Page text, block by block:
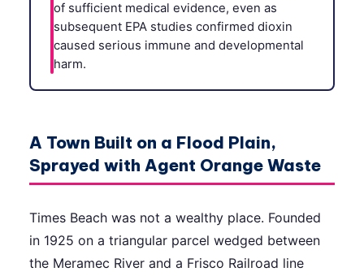
of sufficient medical evidence, even as
subsequent EPA studies confirmed dioxin
caused serious immune and developmental
harm.
A Town Built on a Flood Plain,
Sprayed with Agent Orange Waste
Times Beach was not a wealthy place. Founded
in 1925 on a triangular parcel wedged between
the Meramec River and a Frisco Railroad line